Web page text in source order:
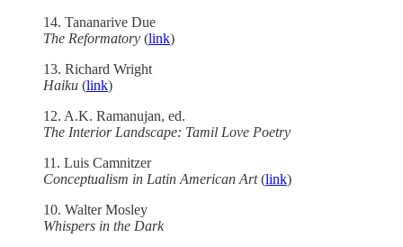
14. Tananarive Due
The Reformatory (link)
13. Richard Wright
Haiku (link)
12. A.K. Ramanujan, ed.
The Interior Landscape: Tamil Love Poetry
11. Luis Camnitzer
Conceptualism in Latin American Art(link)
10. Walter Mosley
Whispers in the Dark